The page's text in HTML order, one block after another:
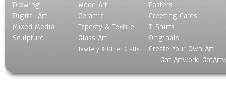
Drawing
Digital Art
Mixed Media
Sculpture
Wood Art
Ceramic
Tapesty & Textile
Glass Art
Jewlery & Other Crafts
Posters
Greeting Cards
T-Shirts
Originals
Create Your Own Art
Got Artwork,